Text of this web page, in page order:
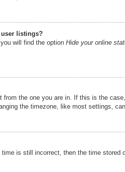
user listings?
will find the option Hide your online
the one you are in. If this is the
the timezone, like most settings,
is still incorrect, then the time